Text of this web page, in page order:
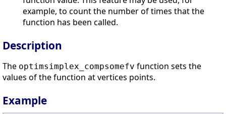
example, to count the number of times that the
function has been called.
Description
The optimsimplex_compsomefv function sets the
values of the function at vertices points.
Example